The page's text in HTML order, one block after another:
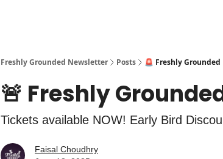
Freshly Grounded Newsletter Posts 🚨 Freshly Grounded
🚨 Freshly
Tickets available NOW! Early Bird
Faisal Choudhry